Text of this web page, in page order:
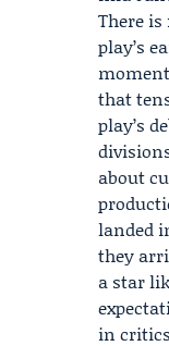
There
play’s
that
play’s
about
landed
they
a star
in